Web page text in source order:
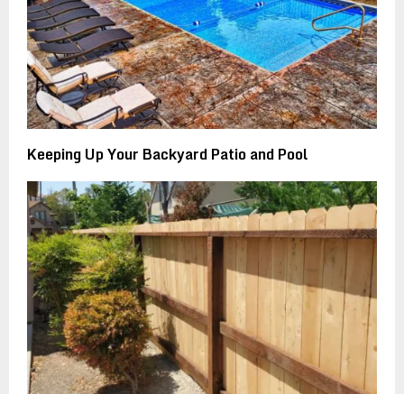
Keeping Up Your Backyard Patio and Pool